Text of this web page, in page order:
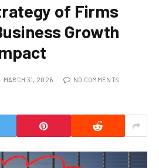
of Firms
Growth
MARCH 31, 2026 NO COMMENTS